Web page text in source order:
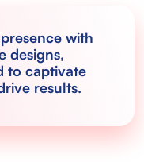
with
designs,
to captivate
results.